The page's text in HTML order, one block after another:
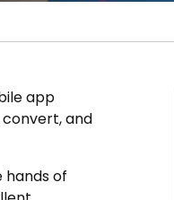
app
and
hands of